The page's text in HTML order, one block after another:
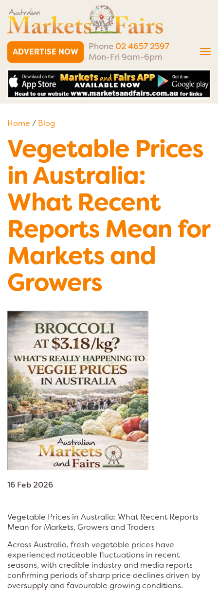
ADVERTISE NOW
Phone 02 4657 2597
Mon-Fri 9am-6pm
Home / Blog
Vegetable Prices
in Australia:
What Recent
Reports Mean for
Markets and
Growers
16 Feb 2026
Vegetable Prices in Australia: What Recent Reports
Mean for Markets, Growers and Traders
Across Australia, fresh vegetable prices have
experienced noticeable fluctuations in recent
seasons, with credible industry and media reports
confirming periods of sharp price declines driven by
oversupply and favourable growing conditions.